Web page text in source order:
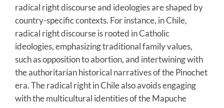
radical right discourse and ideologies are shaped by
country-specific contexts. For instance, in Chile,
radical right discourse is rooted in Catholic
ideologies, emphasizing traditional family values,
such as opposition to abortion, and intertwining with
the authoritarian historical narratives of the Pinochet
era. The radical right in Chile also avoids engaging
with the multicultural identities of the Mapuche